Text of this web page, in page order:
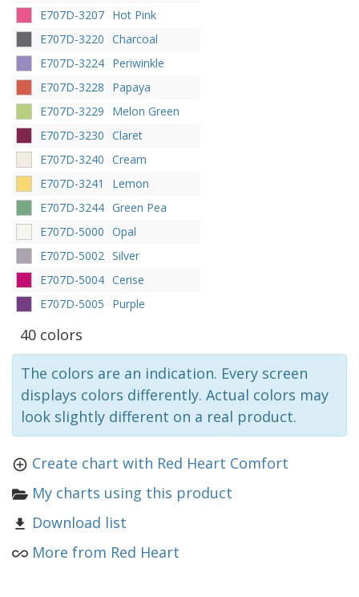
E707D-3207 Hot Pink
E707D-3220 Charcoal
E707D-3224 Periwinkle
E707D-3228
Papaya
E707D-3229
Melon Green
E707D-3230 Claret
E707D-3240 Cream
E707D-3241
Lemon
E707D-3244 Green Pea
E707D-5000 Opal
E707D-5002 Silver
E707D-5004 Cerise
E707D-5005
Purple
40 colors
The colors are an indication. Every screen
displays colors differently. Actual colors may
look slightly different on a real product.
Create chart with Red Heart Comfort
My charts using this product
Download list
More from Red Heart